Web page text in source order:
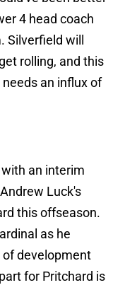
4 head coach
will
rolling, and this
an influx of
an interim
Luck's
this offseason.
as he
development
for Pritchard is